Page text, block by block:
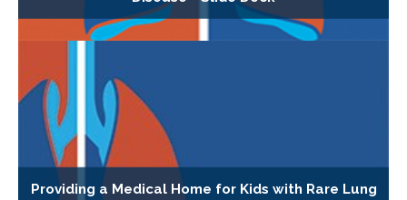
Providing a Medical Home for Kids with Rare Lung